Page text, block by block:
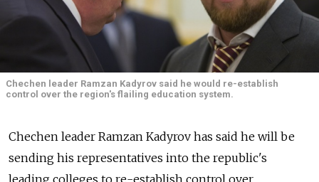
Chechen leader Ramzan Kadyrov said he would re-establish
control over the region's flailing education system.
Chechen leader Ramzan Kadyrov has said he will be
sending his representatives into the republic's